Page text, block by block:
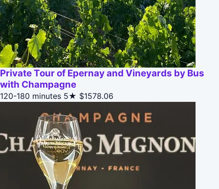
Private Tour of Epernay and Vineyards by Bus
with Champagne
120-180 minutes 5★ $1578.06